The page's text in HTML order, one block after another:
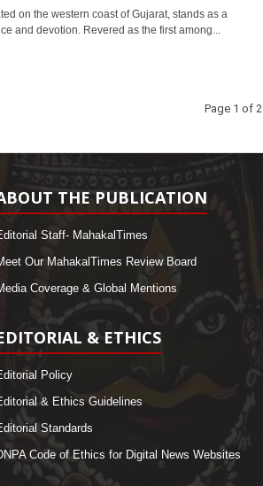
on the western coast of Gujarat, stands as a
and devotion. Revered as the first among...
Page 1 of 2
THE PUBLICATION
Staff- MahakalTimes
Our MahakalTimes Review Board
Coverage & Global Mentions
& ETHICS
Policy
& Ethics Guidelines
Standards
Code of Ethics for Digital News Websites